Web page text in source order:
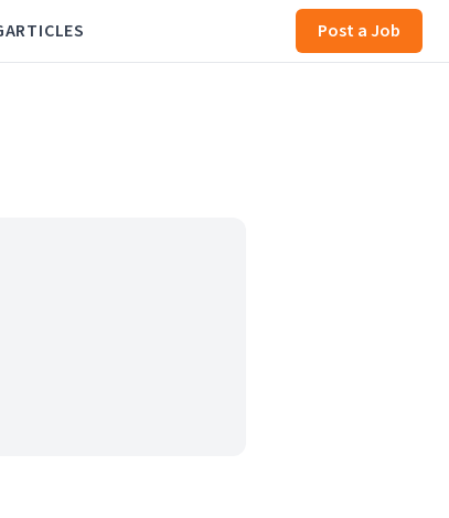
ARTICLES Post a Job